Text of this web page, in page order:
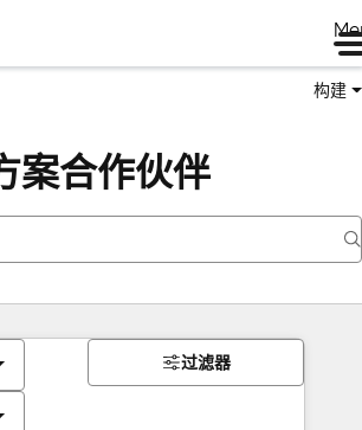
构建
案合作伙伴
过滤器